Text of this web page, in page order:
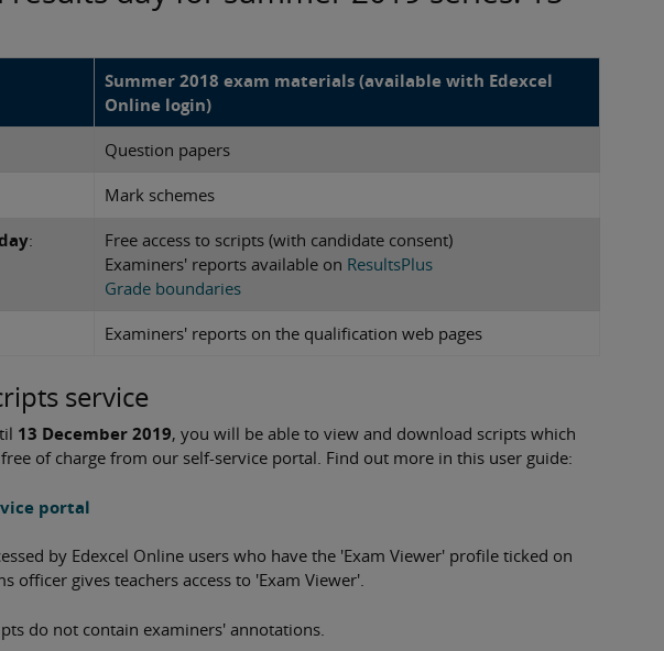
Summer 2018 exam materials (available with Edexcel
Online login)
Question papers
Mark schemes
:
Free access to scripts (with candidate consent)
Examiners' reports available on ResultsPlus
Grade boundaries
Examiners' reports on the qualification web pages
service
13 December 2019, you will be able to view and download scripts which
of charge from our self-service portal. Find out more in this user guide:
portal
by Edexcel Online users who have the 'Exam Viewer' profile ticked on
officer gives teachers access to 'Exam Viewer'.
do not contain examiners' annotations.